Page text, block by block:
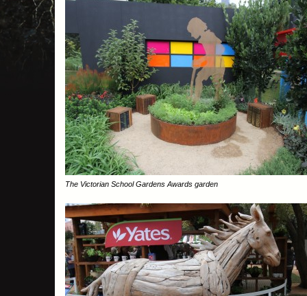
The Victorian School Gardens Awards garden